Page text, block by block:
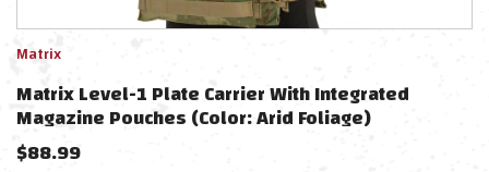
Matrix
Matrix Level-1 Plate Carrier With Integrated
Magazine Pouches (Color: Arid Foliage)
$88.99